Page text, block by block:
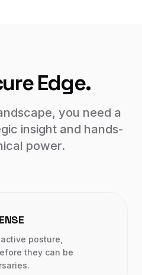
Edge.
you need a
insight and hands-
power.
posture,
they can be